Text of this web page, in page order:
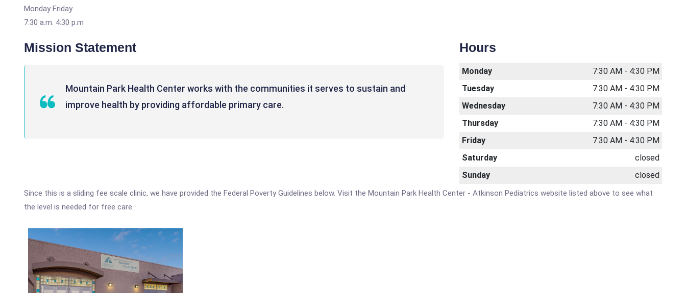
Monday Friday
7:30 a.m. 4:30 p.m
Mission Statement
Mountain Park Health Center works with the communities it serves to sustain and
improve health by providing affordable primary care.
Hours
Monday
7:30 AM - 4:30 PM
Tuesday
7:30 AM - 4:30 PM
Wednesday
7:30 AM - 4:30 PM
Thursday
7:30 AM - 4:30 PM
Friday
7:30 AM - 4:30 PM
Saturday
closed
Sunday
closed
Since this is a sliding fee scale clinic, we have provided the Federal Poverty Guidelines below. Visit the Mountain Park Health Center - Atkinson Pediatrics website listed above to see what
the level is needed for free care.